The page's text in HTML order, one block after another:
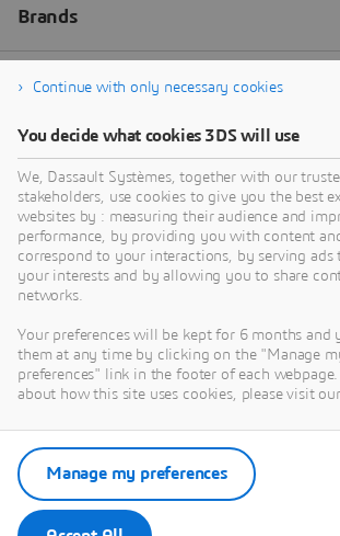
Continue with only necessary cookies
You decide what cookies 3DS will use
We, Dassault Systèmes, together with our
stakeholders, use cookies to give you the best
websites by : measuring their audience and
performance, by providing you with content
correspond to your interactions, by serving ads
your interests and by allowing you to share
networks.
Your preferences will be kept for 6 months and
them at any time by clicking on the "Manage
preferences" link in the footer of each
about how this site uses cookies, please visit our
Manage my preferences